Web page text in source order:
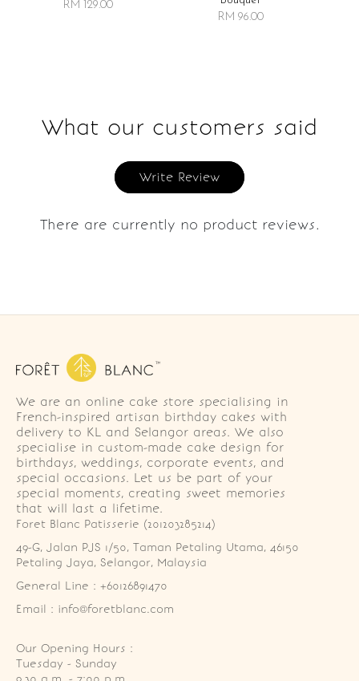
RM 129.00
RM 96.00
What our customers said
Write Review
There are currently no product reviews.
We are an online cake store specialising in
French-inspired artisan birthday cakes with
delivery to KL and Selangor areas. We also
specialise in custom-made cake design for
birthdays, weddings, corporate events, and
special occasions. Let us be part of your
special moments, creating sweet memories
that will last a lifetime.
Foret Blanc Patisserie (201203285214)
49-G, Jalan PJS 1/50, Taman Petaling Utama, 46150
Petaling Jaya, Selangor, Malaysia
General Line : +60126891470
Email : info@foretblanc.com
Our Opening Hours :
Tuesday - Sunday